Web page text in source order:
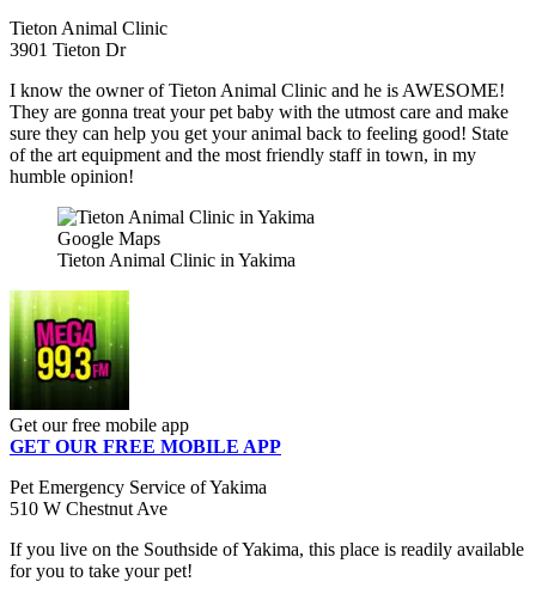
Tieton Animal Clinic
3901 Tieton Dr
I know the owner of Tieton Animal Clinic and he is AWESOME!
They are gonna treat your pet baby with the utmost care and make
sure they can help you get your animal back to feeling good! State
of the art equipment and the most friendly staff in town, in my
humble opinion!
Google Maps
Tieton Animal Clinic in Yakima
Get our free mobile app
GET OUR FREE MOBILE APP
Pet Emergency Service of Yakima
510 W Chestnut Ave
If you live on the Southside of Yakima, this place is readily available
for you to take your pet!